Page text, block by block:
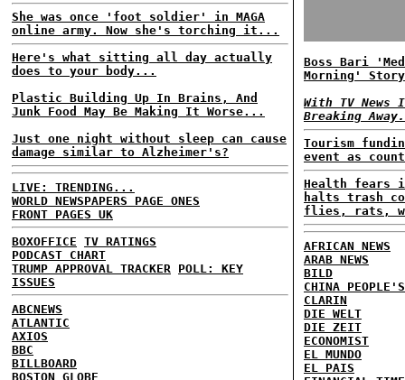
She was once 'foot soldier' in MAGA
online army. Now she's torching it...
Here's what sitting all day actually
does to your body...
Plastic Building Up In Brains, And
Junk Food May Be Making It Worse...
Just one night without sleep can cause
damage similar to Alzheimer's?
LIVE: TRENDING...
WORLD NEWSPAPERS PAGE ONES
FRONT PAGES UK
BOXOFFICE TV RATINGS
PODCAST CHART
TRUMP APPROVAL TRACKER
POLL: KEY
ISSUES
ABCNEWS
ATLANTIC
AXIOS
BBC
BILLBOARD
BOSTON GLOBE
Boss Bari
Morning'
With TV
Breaking
Tourism
event as
Health fears
halts trash
flies, rats,
AFRICAN NEWS
ARAB NEWS
BILD
CHINA
CLARIN
DIE WELT
DIE ZEIT
ECONOMIST
EL MUNDO
EL PAIS